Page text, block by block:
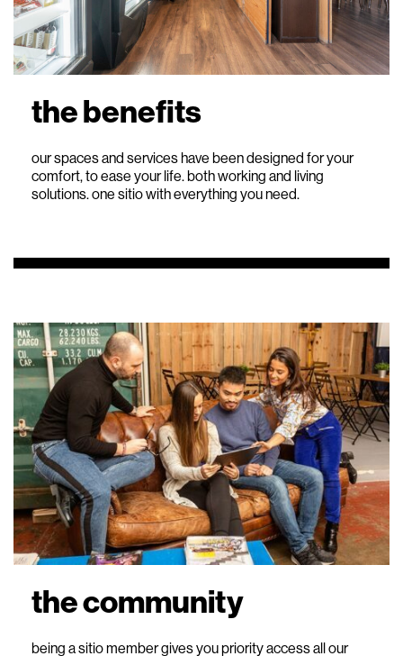
the benefits
our spaces and services have been designed for your
comfort, to ease your life. both working and living
solutions. one sitio with everything you need.
the community
being a sitio member gives you priority access all our